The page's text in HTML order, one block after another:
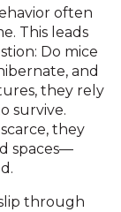
often
This leads
Do mice
and
they rely
survive.
they
spaces—
through